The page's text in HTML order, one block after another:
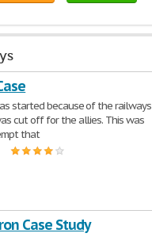
started because of the railways
cut off for the allies. This was
that
Case Study